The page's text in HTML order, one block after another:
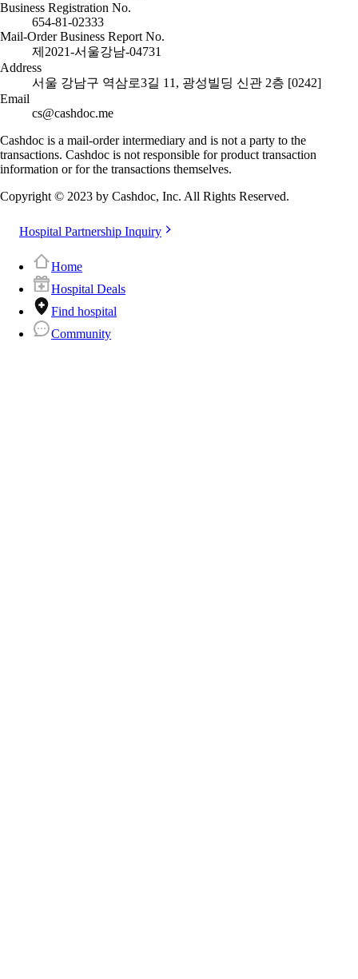
Business Registration No.
654-81-02333
Mail-Order Business Report No.
제2021-서울강남-04731
Address
서울 강남구 역삼로3길 11, 광성빌딩 신관 2층 [0242]
Email
cs@cashdoc.me
Cashdoc is a mail-order intermediary and is not a party to the
transactions. Cashdoc is not responsible for product transaction
information or for the transactions themselves.
Copyright © 2023 by Cashdoc, Inc. All Rights Reserved.
Hospital Partnership Inquiry
Home
Hospital Deals
Find hospital
Community